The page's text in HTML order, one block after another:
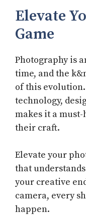
Elevate
Game
Photography is
time, and the
of this
technology,
makes it a
their craft.
Elevate your
that
your creative
camera, every
happen.